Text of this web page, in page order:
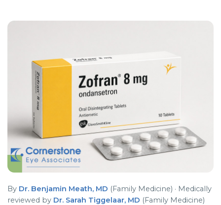
By Dr. Benjamin Meath, MD (Family Medicine) · Medically
reviewed by Dr. Sarah Tiggelaar, MD (Family Medicine)